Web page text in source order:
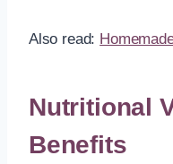
Also read:
Nutritional
Benefits